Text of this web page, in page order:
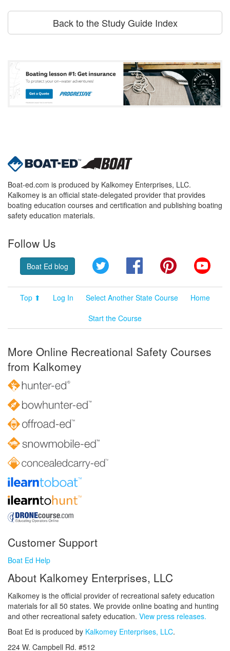
Back to the Study Guide Index
Boat-ed.com is produced by Kalkomey Enterprises, LLC.
Kalkomey is an official state-delegated provider that provides
boating education courses and certification and publishing boating
safety education materials.
Follow Us
Boat Ed blog Twitter FacebookPinterest
Top ⬆ Log In Select Another State Course
Home
Start the Course
More Online Recreational Safety Courses
from Kalkomey
Customer Support
Boat Ed Help
About Kalkomey Enterprises, LLC
Kalkomey is the official provider of recreational safety education
materials for all 50 states. We provide online boating and hunting
and other recreational safety education. View press releases.
Boat Ed is produced by Kalkomey Enterprises, LLC.
224 W. Campbell Rd. #512